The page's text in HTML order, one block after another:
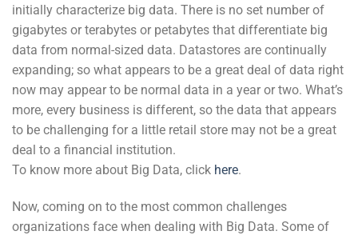
initially characterize big data. There is no set number of
gigabytes or terabytes or petabytes that differentiate big
data from normal-sized data. Datastores are continually
expanding; so what appears to be a great deal of data right
now may appear to be normal data in a year or two. What’s
more, every business is different, so the data that appears
to be challenging for a little retail store may not be a great
deal to a financial institution.
To know more about Big Data, click here.
Now, coming on to the most common challenges
organizations face when dealing with Big Data. Some of